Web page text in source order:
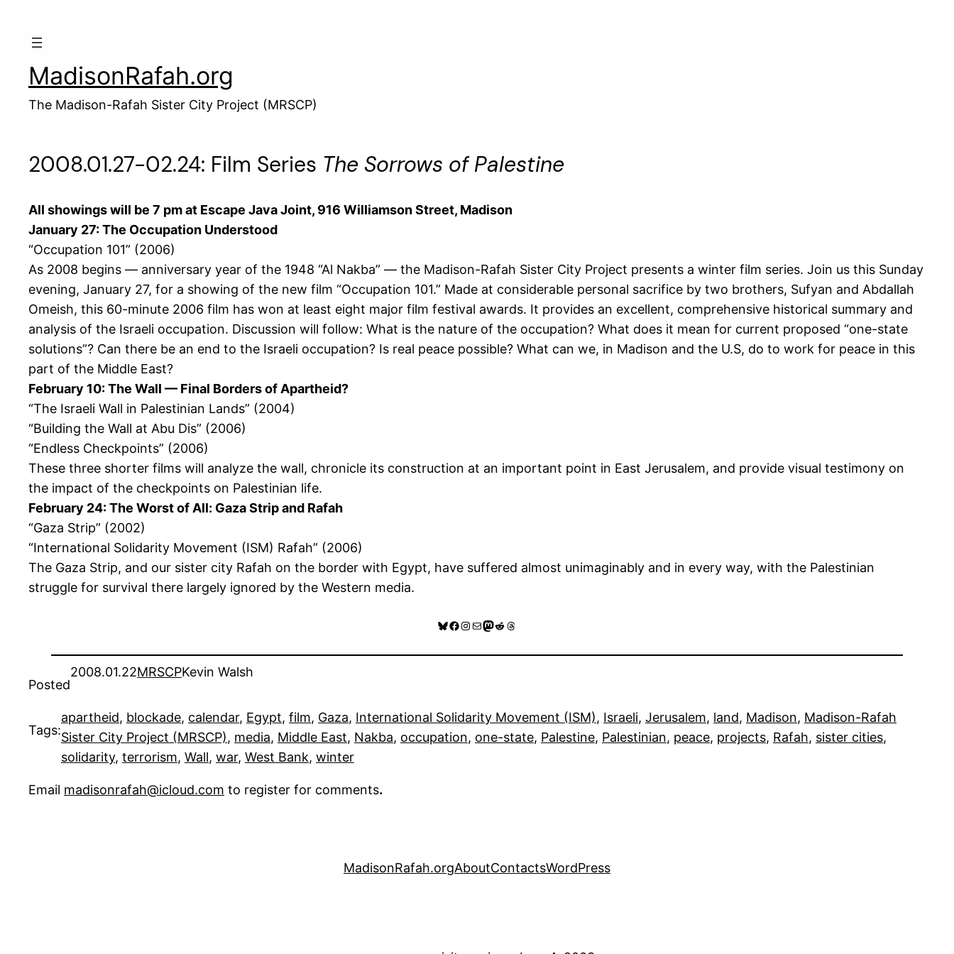
MadisonRafah.org
The Madison-Rafah Sister City Project (MRSCP)
2008.01.27-02.24: Film Series The Sorrows of Palestine
All showings will be 7 pm at Escape Java Joint, 916 Williamson Street, Madison
January 27: The Occupation Understood
“Occupation 101” (2006)
As 2008 begins — anniversary year of the 1948 “Al Nakba” — the Madison-Rafah Sister City Project presents a winter film series. Join us this Sunday
evening, January 27, for a showing of the new film “Occupation 101.” Made at considerable personal sacrifice by two brothers, Sufyan and Abdallah
Omeish, this 60-minute 2006 film has won at least eight major film festival awards. It provides an excellent, comprehensive historical summary and
analysis of the Israeli occupation. Discussion will follow: What is the nature of the occupation? What does it mean for current proposed “one-state
solutions”? Can there be an end to the Israeli occupation? Is real peace possible? What can we, in Madison and the U.S, do to work for peace in this
part of the Middle East?
February 10: The Wall — Final Borders of Apartheid?
“The Israeli Wall in Palestinian Lands” (2004)
“Building the Wall at Abu Dis” (2006)
“Endless Checkpoints” (2006)
These three shorter films will analyze the wall, chronicle its construction at an important point in East Jerusalem, and provide visual testimony on
the impact of the checkpoints on Palestinian life.
February 24: The Worst of All: Gaza Strip and Rafah
“Gaza Strip” (2002)
“International Solidarity Movement (ISM) Rafah” (2006)
The Gaza Strip, and our sister city Rafah on the border with Egypt, have suffered almost unimaginably and in every way, with the Palestinian
struggle for survival there largely ignored by the Western media.
Bluesky
Facebook
Instagram
MailMastodon
RedditThreads
Posted
2008.01.22MRSCPKevin Walsh
Tags:
apartheid, blockade, calendar, Egypt, film, Gaza, International Solidarity Movement (ISM), Israeli, Jerusalem, land, Madison, Madison-Rafah
Sister City Project (MRSCP), media, Middle East, Nakba, occupation, one-state, Palestine, Palestinian, peace, projects, Rafah, sister cities
solidarity, terrorism, Wall, war, West Bank, winter
Email madisonrafah@icloud.com to register for comments.
MadisonRafah.orgAboutContactsWordPress